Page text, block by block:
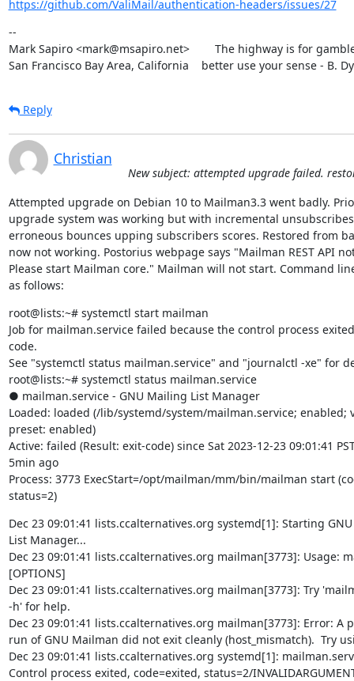
https://github.com/ValiMail/authentication-headers/issues/27
--
Mark Sapiro <mark@msapiro.net>        The highway is for
San Francisco Bay Area, California    better use your sense - B.
Reply
Christian
New subject: attempted upgrade failed.
Attempted upgrade on Debian 10 to Mailman3.3 went badly.
upgrade system was working but with incremental
erroneous bounces upping subscribers scores. Restored from
now not working. Postorius webpage says "Mailman REST API
Please start Mailman core." Mailman will not start. Command
as follows:
root@lists:~# systemctl start mailman
Job for mailman.service failed because the control process
code.
See "systemctl status mailman.service" and "journalctl -xe" for
root@lists:~# systemctl status mailman.service
● mailman.service - GNU Mailing List Manager
Loaded: loaded (/lib/systemd/system/mailman.service; enabled;
preset: enabled)
Active: failed (Result: exit-code) since Sat 2023-12-23 09:01:41
5min ago
Process: 3773 ExecStart=/opt/mailman/mm/bin/mailman start
status=2)
Dec 23 09:01:41 lists.ccalternatives.org systemd[1]: Starting
List Manager...
Dec 23 09:01:41 lists.ccalternatives.org mailman[3773]: Usage:
[OPTIONS]
Dec 23 09:01:41 lists.ccalternatives.org mailman[3773]: Try
-h' for help.
Dec 23 09:01:41 lists.ccalternatives.org mailman[3773]: Error: A
run of GNU Mailman did not exit cleanly (host_mismatch).  Try
Dec 23 09:01:41 lists.ccalternatives.org systemd[1]:
Control process exited, code=exited, status=2/